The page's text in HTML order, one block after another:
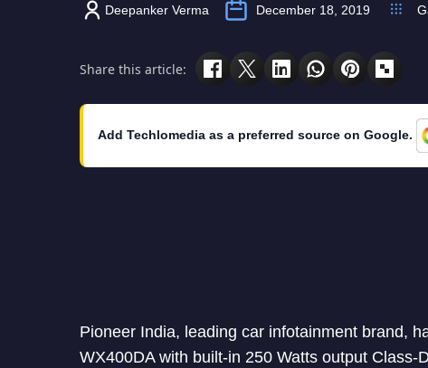
Deepanker Verma December 18, 2019
Share this article:
Add Techlomedia as a preferred source on Google.
Pioneer India, leading car infotainment brand,
WX400DA with built-in 250 Watts output